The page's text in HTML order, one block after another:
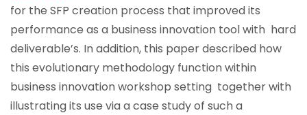
for the SFP creation process that improved its
performance as a business innovation tool with hard
deliverable’s. In addition, this paper described how
this evolutionary methodology function within
business innovation workshop setting together with
illustrating its use via a case study of such a